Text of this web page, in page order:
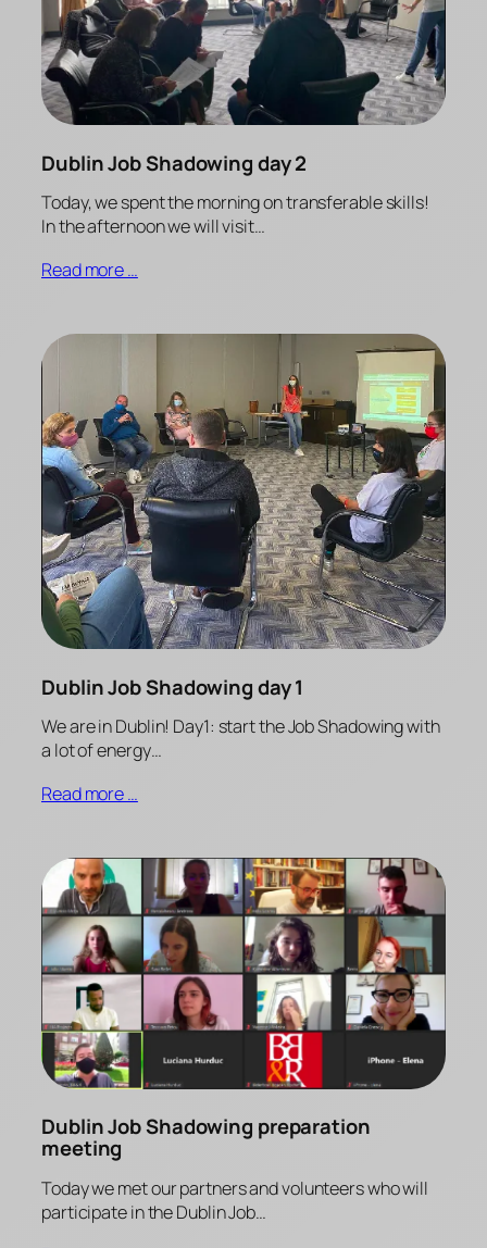
Dublin Job Shadowing day 2
Today, we spent the morning on transferable skills!
In the afternoon we will visit…
Read more …
Dublin Job Shadowing day 1
We are in Dublin! Day1: start the Job Shadowing with
a lot of energy…
Read more …
Dublin Job Shadowing preparation
meeting
Today we met our partners and volunteers who will
participate in the Dublin Job…